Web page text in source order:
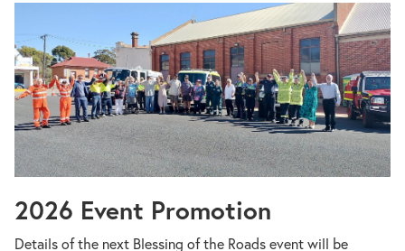
2026 Event Promotion
Details of the next Blessing of the Roads event will be